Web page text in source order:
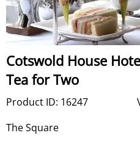
Cotswold House
Tea for Two
Product ID: 16247
The Square